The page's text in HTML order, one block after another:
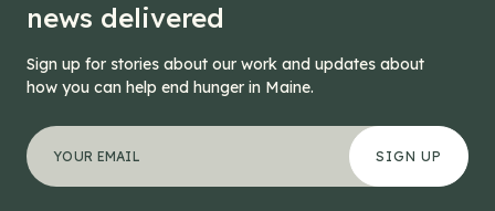
news delivered
Sign up for stories about our work and updates about
how you can help end hunger in Maine.
*" indicates required fields
Instagram
Your email address